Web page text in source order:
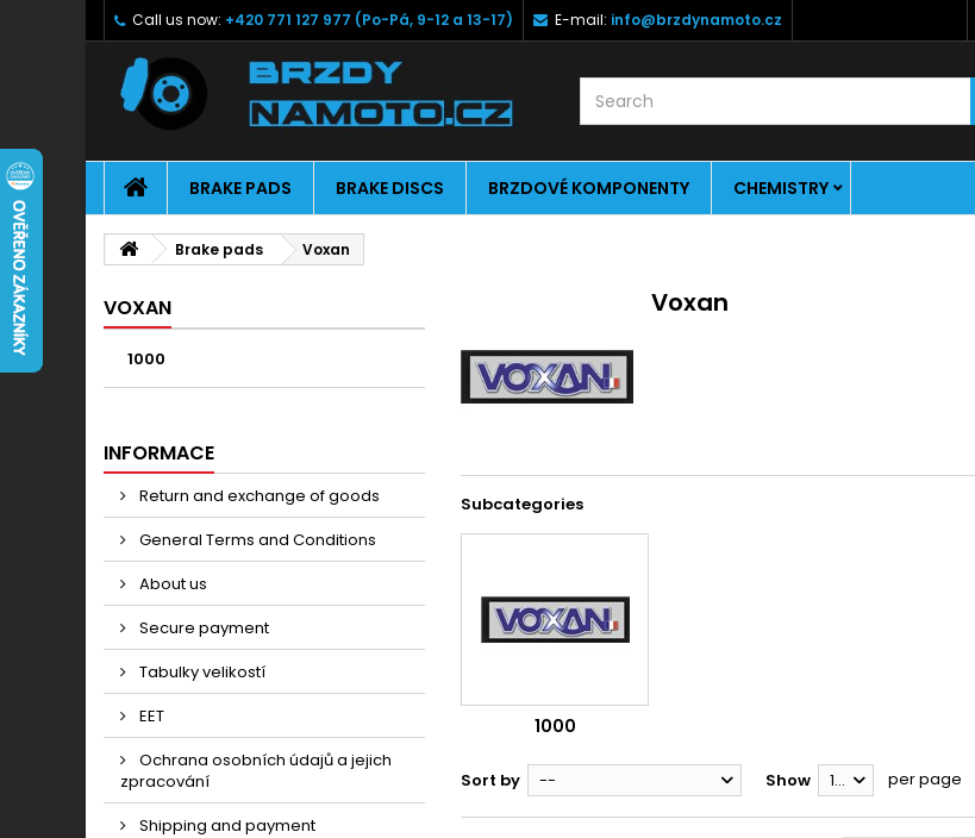
Call us now: +420 771 127 977 (Po-Pá, 9-12 a 13-17) E-mail: info@brzdynamoto.cz
BRAKE PADS BRAKE DISCS BRZDOVÉ KOMPONENTY CHEMISTRY
Brake pads Voxan
VOXAN
1000
INFORMACE
Return and exchange of goods
General Terms and Conditions
About us
Secure payment
Tabulky velikostí
EET
Ochrana osobních údajů a jejich
zpracování
Shipping and payment
Voxan
Subcategories
1000
Sort by -- Show 12 per page